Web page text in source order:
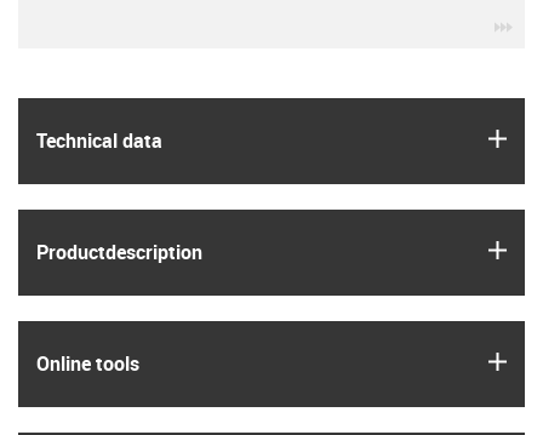
Technical data
Product­description
Online tools